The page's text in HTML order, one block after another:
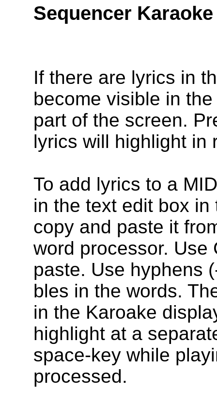
Sequencer
If there are lyrics in
become visible in
part of the screen.
lyrics will highlight in
To add lyrics to a
in the text edit box
copy and paste it
word processor. Use
paste. Use hyphens
bles in the words.
in the Karoake
highlight at a
space-key while
processed.